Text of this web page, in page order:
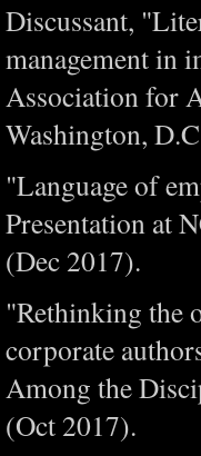
Discussant,
management in
Association for
Washington,
"Language of
Presentation at
(Dec 2017).
"Rethinking the
corporate
Among the
(Oct 2017).